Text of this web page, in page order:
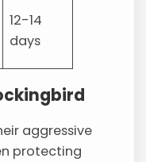
12-14
days
aggressive
protecting